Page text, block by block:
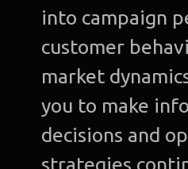
into campaign
customer
market
you to make
decisions and
strategies